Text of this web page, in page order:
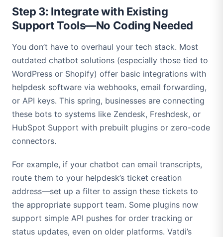
Step 3: Integrate with Existing
Support Tools—No Coding Needed
You don’t have to overhaul your tech stack. Most
outdated chatbot solutions (especially those tied to
WordPress or Shopify) offer basic integrations with
helpdesk software via webhooks, email forwarding,
or API keys. This spring, businesses are connecting
these bots to systems like Zendesk, Freshdesk, or
HubSpot Support with prebuilt plugins or zero-code
connectors.
For example, if your chatbot can email transcripts,
route them to your helpdesk’s ticket creation
address—set up a filter to assign these tickets to
the appropriate support team. Some plugins now
support simple API pushes for order tracking or
status updates, even on older platforms. Vatdi’s